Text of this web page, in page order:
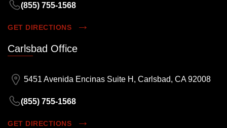
(855) 755-1568
GET DIRECTIONS
Carlsbad Office
5451 Avenida Encinas Suite H, Carlsbad, CA 92008
(855) 755-1568
GET DIRECTIONS